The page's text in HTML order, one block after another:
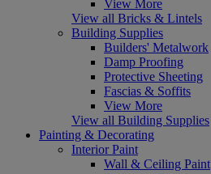
View More
View all Bricks & Lintels
Building Supplies
Builders' Metalwork
Damp Proofing
Protective Sheeting
Fascias & Soffits
View More
View all Building Supplies
Painting & Decorating
Interior Paint
Wall & Ceiling Paint